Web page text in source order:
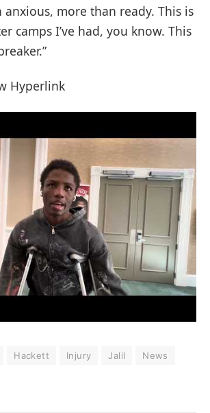
anxious, more than ready. This is
camps I’ve had, you know. This
Hyperlink
Hackett Injury Jalil
News